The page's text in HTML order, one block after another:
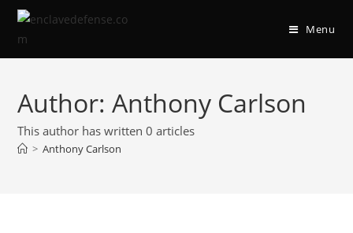
Skip
content
Menu
Author:Anthony Carlson
This author has written 0 articles
> Anthony Carlson